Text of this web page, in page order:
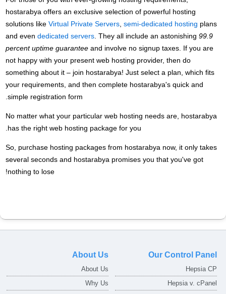
hostarabya offers an exclusive selection of powerful hosting
solutions likeVirtual Private Servers ,semi-dedicated hosting plans
and evendedicated servers . They all include an astonishing99.9
percent uptime guarantee and involve no signup taxes. If you are
not happy with your present web hosting provider, then do
something about it – join hostarabya! Just select a plan, which fits
your requirements, and then complete hostarabya's quick and
simple registration form.
No matter what your particular web hosting needs are, hostarabya
has the right web hosting package for you.
So, purchase hosting packages from hostarabya now, it only takes
several seconds and hostarabya promises you that you've got
nothing to lose!
About Us
About Us
Why Us
Our Control Panel
Hepsia CP
Hepsia v. cPanel